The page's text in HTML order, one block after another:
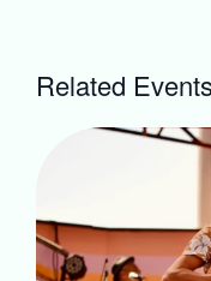
Related Events